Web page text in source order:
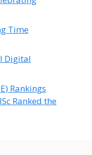
Time
Digital
Rankings
Ranked the